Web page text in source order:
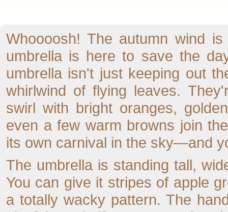
Whoooosh! The autumn wind
umbrella is here to save the
umbrella isn't just keeping out
whirlwind of flying leaves.
swirl with bright oranges,
even a few warm browns join
its own carnival in the sky—and
The umbrella is standing tall,
You can give it stripes of apple
a totally wacky pattern. The